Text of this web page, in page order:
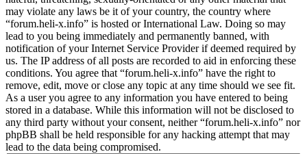
may violate any laws be it of your country, the country where
“forum.heli-x.info” is hosted or International Law. Doing so may
lead to you being immediately and permanently banned, with
notification of your Internet Service Provider if deemed required by
us. The IP address of all posts are recorded to aid in enforcing these
conditions. You agree that “forum.heli-x.info” have the right to
remove, edit, move or close any topic at any time should we see fit.
As a user you agree to any information you have entered to being
stored in a database. While this information will not be disclosed to
any third party without your consent, neither “forum.heli-x.info” nor
phpBB shall be held responsible for any hacking attempt that may
lead to the data being compromised.